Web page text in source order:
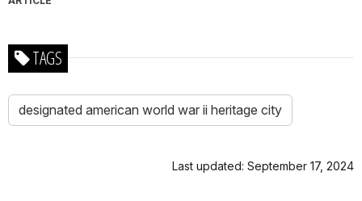
TAGS
designated american world war ii heritage city
Last updated: September 17, 2024